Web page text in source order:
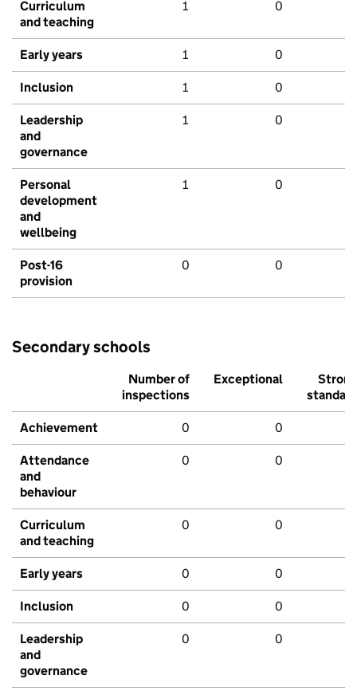
Curriculum
and teaching
1 0
Early years 1 0
Inclusion 1 0
Leadership
and
governance
1 0
Personal
development
and
wellbeing
1 0
Post-16
provision
0 0
Secondary schools
Number of
inspections
Exceptional
Strong
standard
Achievement 0 0
Attendance
and
behaviour
0 0
Curriculum
and teaching
0 0
Early years 0 0
Inclusion 0 0
Leadership
and
governance
0 0